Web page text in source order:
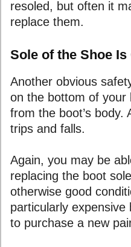
resoled, but often it
replace them.
Sole of the Shoe
Another obvious
on the bottom of your
from the boot’s body.
trips and falls.
Again, you may be
replacing the boot
otherwise good
particularly
to purchase a new